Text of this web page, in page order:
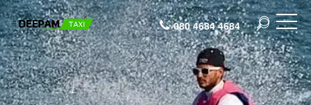
080 4684 4684